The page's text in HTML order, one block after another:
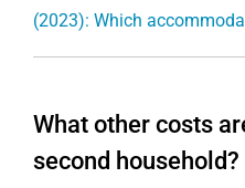
(2023): Which
What other costs
second household?